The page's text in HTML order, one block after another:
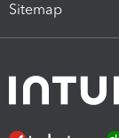
Sitemap